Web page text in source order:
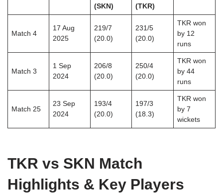
(SKN)
(TKR)
Match 4
17 Aug
2025
219/7
(20.0)
231/5
(20.0)
TKR won
by 12
runs
Match 3
1 Sep
2024
206/8
(20.0)
250/4
(20.0)
TKR won
by 44
runs
Match 25
23 Sep
2024
193/4
(20.0)
197/3
(18.3)
TKR won
by 7
wickets
TKR vs SKN Match
Highlights & Key Players